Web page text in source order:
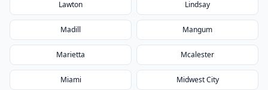
Lawton Lindsay
Madill Mangum
Marietta Mcalester
Miami Midwest City